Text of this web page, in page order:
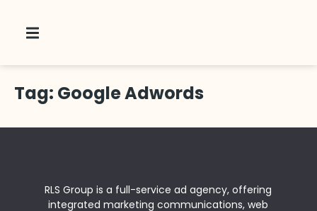
Tag: Google Adwords
RLS Group is a full-service ad agency, offering
integrated marketing communications, web